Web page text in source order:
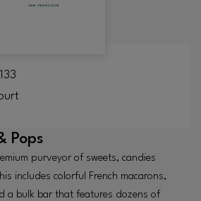
Pops
purveyor of sweets, candies
includes colorful French macarons,
a bulk bar that features dozens of